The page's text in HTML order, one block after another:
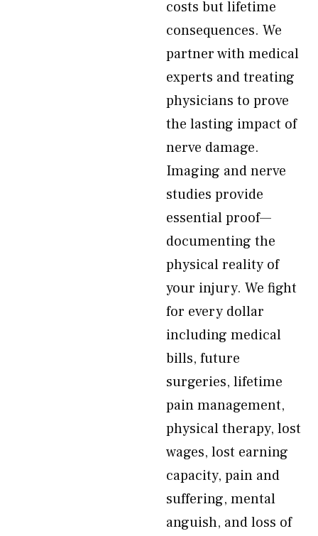
costs but lifetime
consequences. We
partner with medical
experts and treating
physicians to prove
the lasting impact of
nerve damage.
Imaging and nerve
studies provide
essential proof—
documenting the
physical reality of
your injury. We fight
for every dollar
including medical
bills, future
surgeries, lifetime
pain management,
physical therapy, lost
wages, lost earning
capacity, pain and
suffering, mental
anguish, and loss of